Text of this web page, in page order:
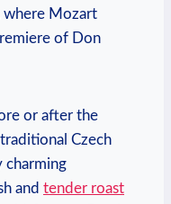
where ‌Mozart
⁣of Don
or after the
⁣Czech
charming
⁣and tender roast